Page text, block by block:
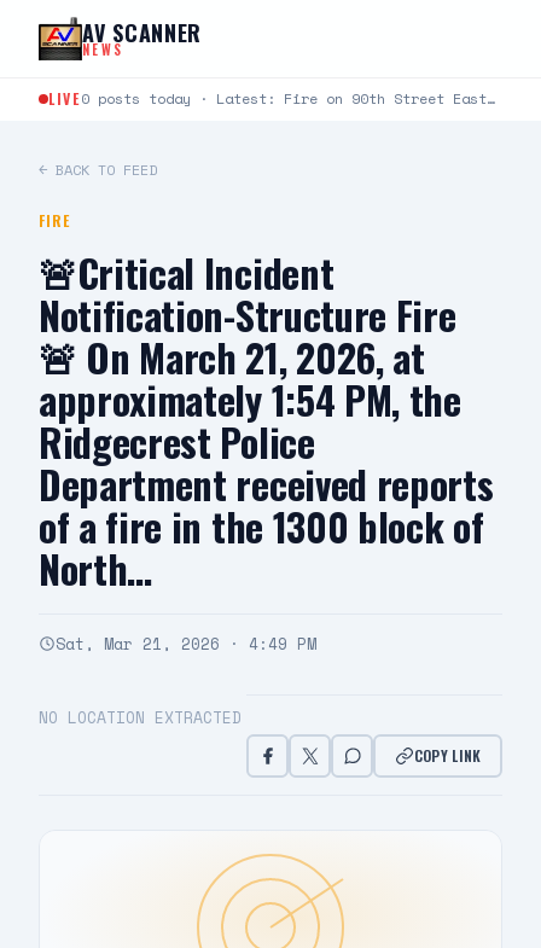
Skip to content
AV SCANNER
NEWS
LIVE 0 posts today · Latest: Fire on 90th Street East between Avenue L and Avenue K just…
← BACK TO FEED
FIRE
🚨Critical Incident
Notification-Structure Fire
🚨 On March 21, 2026, at
approximately 1:54 PM, the
Ridgecrest Police
Department received reports
of a fire in the 1300 block of
North…
Sat, Mar 21, 2026 · 4:49 PM
NO LOCATION EXTRACTED
COPY LINK